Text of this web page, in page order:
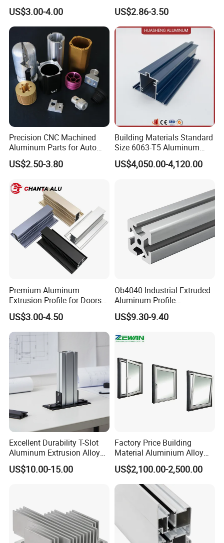
Aluminium Extrusion Profile
for Automation Equipment
Framework
US$3.00-4.00
for Frame (MV-10-4545L)
Used in Transportation
Tools, Assembly Line,
Workbench, Co
US$2.86-3.50
Precision CNC Machined
Aluminum Parts for Auto
and Motorcycle
US$2.50-3.80
Building Materials Standard
Size 6063-T5 Aluminum
Extrusion Profiles for
Windows and Doors
US$4,050.00-4,120.00
Premium Aluminum
Extrusion Profile for Doors
and Windows: We Offer
OEM/ODM Customization
Services and Free Samples.
US$3.00-4.50
Ob4040 Industrial Extruded
Aluminum Profile
Workbench Assembly Line
Equipment Frame 5.0 Thick
US$9.30-9.40
Excellent Durability T-Slot
Aluminum Extrusion Alloy
Profile for Hotel and
Restaurant Partitions
US$10.00-15.00
Factory Price Building
Material Aluminium Alloy
Extrusion Frame Thermal
Break Aluminum Profile for
Sliding /Folding/ Casement
/ Fixed / Shutters / Door/
US$2,100.00-2,500.00